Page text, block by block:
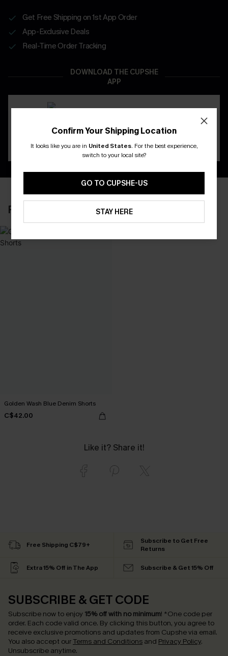
Get Free Shipping on 1st App Order
App-Exclusive Deals
Real-Time Order Tracking
DOWNLOAD THE CUPSHE
APP
RECENTLY REVIEW
Golden Wash Blue Denim Shorts
C$42.00
Like it? Share it!
Confirm Your Shipping Location
It looks like you are in United States. For the best experience,
switch to your local site?
GO TO CUPSHE-US
STAY HERE
Free Shipping C$79+
Subscribe to Get Free
Returns
Extra 15% Off in The App Subscribe & Get 15% Off
SUBSCRIBE & GET CODE
Subscribe now to enjoy 15% off with no minimum! *One code per
order. Each code valid once. By clicking this button, you agree to
receive exclusive promotions and updates from Cupshe via email.
You also accept our Terms and Conditions and Privacy Policy.
Unsubscribe anytime.